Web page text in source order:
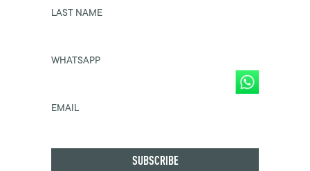
LAST NAME
WHATSAPP
EMAIL